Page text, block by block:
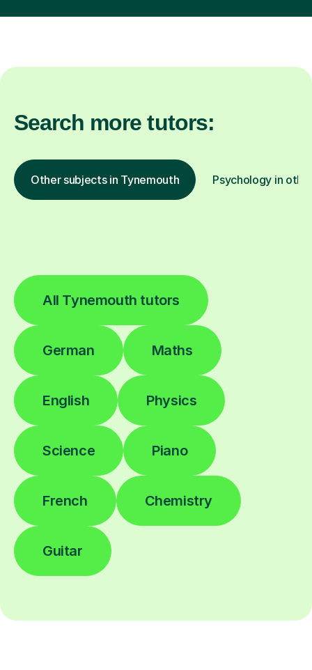
Search more tutors:
Other subjects in Tynemouth Psychology in
All Tynemouth tutors
German Maths
English Physics
Science Piano
French Chemistry
Guitar